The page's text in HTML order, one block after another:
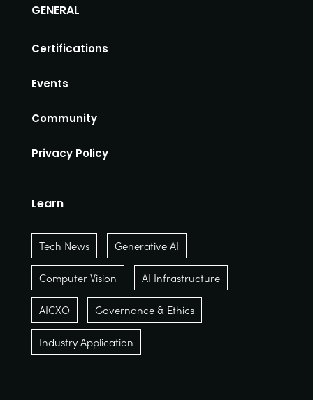
GENERAL
Certifications
Events
Community
Privacy Policy
Learn
Tech News Generative AI
Computer Vision AI Infrastructure
AICXO Governance & Ethics
Industry Application